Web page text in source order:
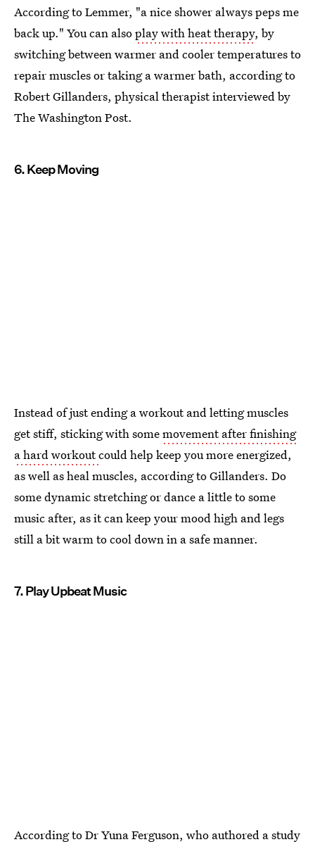
According to Lemmer, "a nice shower always peps me
back up." You can alsoplay with heat therapy, by
switching between warmer and cooler temperatures to
repair muscles or taking a warmer bath, according to
Robert Gillanders, physical therapist interviewed by
The Washington Post.
6. Keep Moving
Instead of just ending a workout and letting muscles
get stiff, sticking with somemovement after finishing
a hard workoutcould help keep you more energized,
as well as heal muscles, according to Gillanders. Do
some dynamic stretching or dance a little to some
music after, as it can keep your mood high and legs
still a bit warm to cool down in a safe manner.
7. Play Upbeat Music
According to Dr Yuna Ferguson, who authored a study